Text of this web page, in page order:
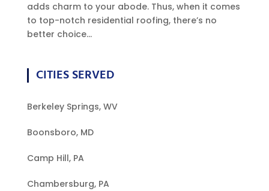
adds charm to your abode. Thus, when it comes
to top-notch residential roofing, there’s no
better choice...
CITIES SERVED
Berkeley Springs, WV
Boonsboro, MD
Camp Hill, PA
Chambersburg, PA